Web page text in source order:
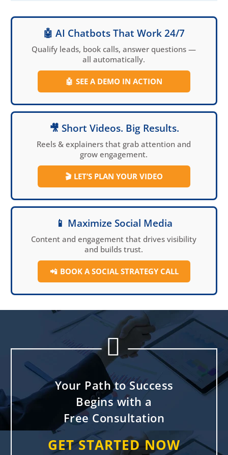
that will target,
engage, and convert
leads and customers.
This post, representing
part 1 or 2 on
design, is a must read
for local businesses
who want to
significantly increase
their online results.
🤖 AI Chatbots That Work 24/7
Qualify leads, book calls, answer questions —
all automatically.
🤖 SEE A DEMO IN ACTION
🎥 Short Videos. Big Results.
Reels & explainers that grab attention and
grow engagement.
🎬 LET’S PLAN YOUR VIDEO
📱 Maximize Social Media
Content and engagement that drives visibility
and builds trust.
📲 BOOK A SOCIAL STRATEGY CALL


Your Path to Success
Begins with a
Free Consultation
GET STARTED NOW